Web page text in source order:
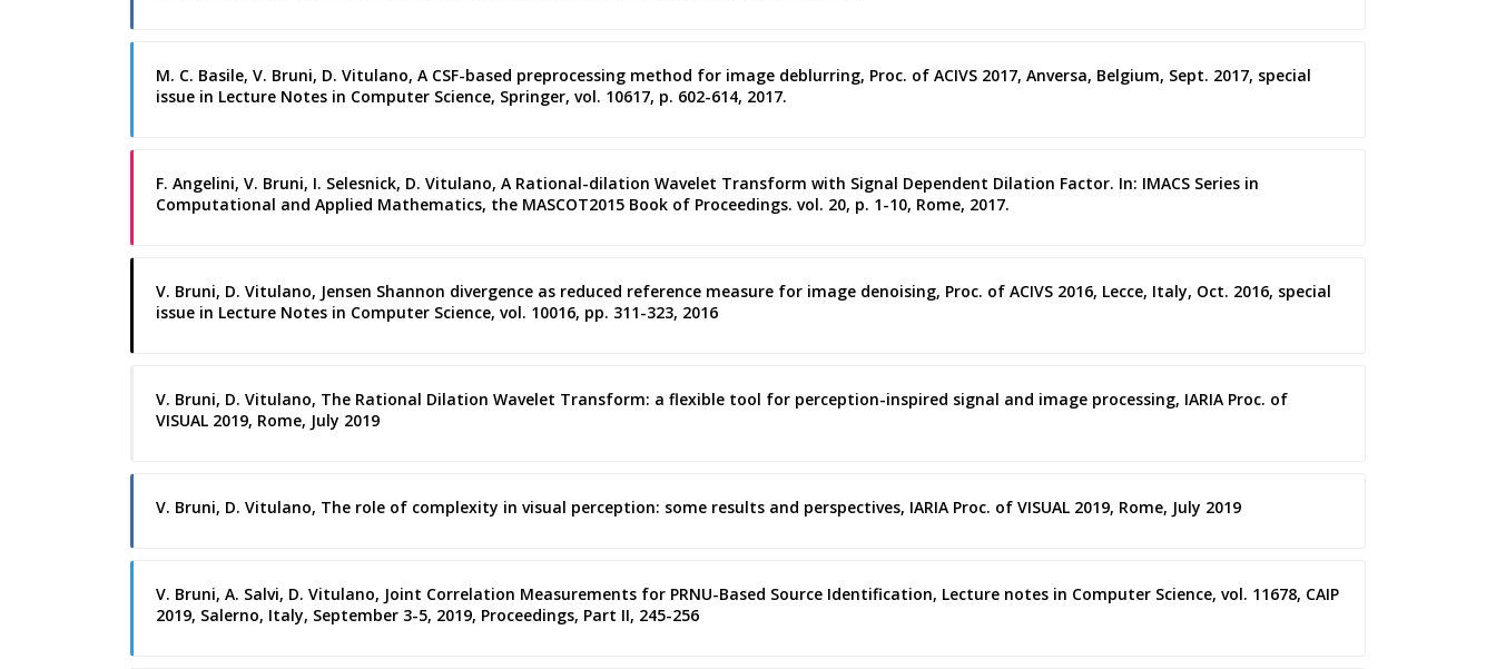
M. C. Basile, V. Bruni, D. Vitulano, A CSF-based preprocessing method for image deblurring, Proc. of ACIVS 2017, Anversa, Belgium, Sept. 2017, special
issue in Lecture Notes in Computer Science, Springer, vol. 10617, p. 602-614, 2017.
F. Angelini, V. Bruni, I. Selesnick, D. Vitulano, A Rational-dilation Wavelet Transform with Signal Dependent Dilation Factor. In: IMACS Series in
Computational and Applied Mathematics, the MASCOT2015 Book of Proceedings. vol. 20, p. 1-10, Rome, 2017.
V. Bruni, D. Vitulano, Jensen Shannon divergence as reduced reference measure for image denoising, Proc. of ACIVS 2016, Lecce, Italy, Oct. 2016, special
issue in Lecture Notes in Computer Science, vol. 10016, pp. 311-323, 2016
V. Bruni, D. Vitulano, The Rational Dilation Wavelet Transform: a flexible tool for perception-inspired signal and image processing, IARIA Proc. of
VISUAL 2019, Rome, July 2019
V. Bruni, D. Vitulano, The role of complexity in visual perception: some results and perspectives, IARIA Proc. of VISUAL 2019, Rome, July 2019
V. Bruni, A. Salvi, D. Vitulano, Joint Correlation Measurements for PRNU-Based Source Identification, Lecture notes in Computer Science, vol. 11678, CAIP
2019, Salerno, Italy, September 3-5, 2019, Proceedings, Part II, 245-256